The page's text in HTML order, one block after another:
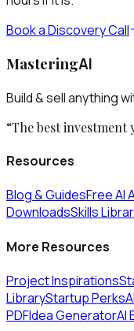
Book a Discovery Call
MasteringAI
Build & sell anything
“The best investment
Resources
Blog & GuidesFree AI
DownloadsSkills
More Resources
Project Inspirations
LibraryStartup Perks
PDFIdea GeneratorAI